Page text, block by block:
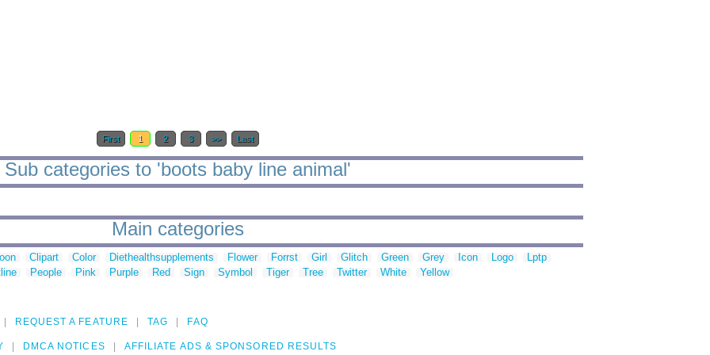
First 1 2 3 >> Last
Sub categories to 'boots baby line animal'
Main categories
Clipart Color Diethealthsupplements Flower Forrst Girl Glitch Green Grey Icon Logo
Lptp
People Pink Purple Red Sign Symbol Tiger Tree Twitter White Yellow
REQUEST A FEATURE TAG FAQ
DMCA NOTICES AFFILIATE ADS & SPONSORED RESULTS